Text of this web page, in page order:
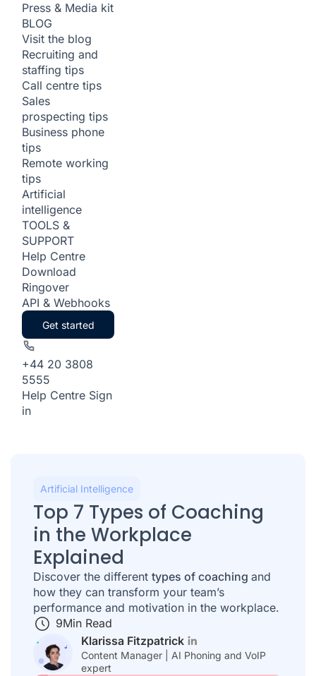
Press & Media kit
BLOG
Visit the blog
Recruiting and
staffing tips
Call centre tips
Sales
prospecting tips
Business phone
tips
Remote working
tips
Artificial
intelligence
TOOLS &
SUPPORT
Help Centre
Download
Ringover
API & Webhooks
Get started
+44 20 3808
5555
Help Centre Sign
in
Artificial Intelligence
Top 7 Types of Coaching
in the Workplace
Explained
Discover the different types of coaching and
how they can transform your team’s
performance and motivation in the workplace.
9Min Read
Klarissa Fitzpatrick
Content Manager | AI Phoning and VoIP
expert